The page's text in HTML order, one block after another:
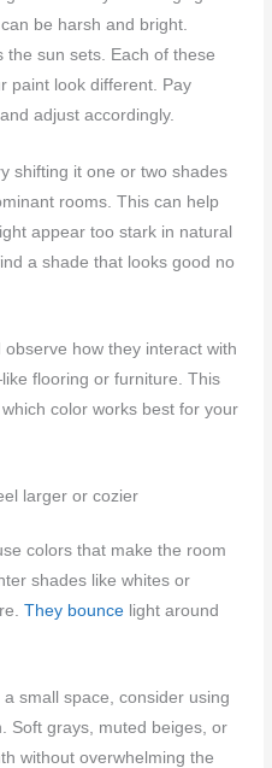
be harsh and bright.
the sun sets. Each of these
paint look different. Pay
adjust accordingly.
shifting it one or two shades
rooms. This can help
appear too stark in natural
a shade that looks good no
how they interact with
flooring or furniture. This
color works best for your
larger or cozier
colors that make the room
shades like whites or
They bounce light around
small space, consider using
Soft grays, muted beiges, or
without overwhelming the